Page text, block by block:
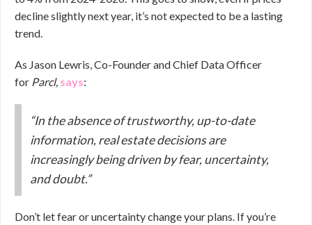
decline slightly next year, it’s not expected to be a lasting
trend.
As Jason Lewris, Co-Founder and Chief Data Officer
for Parcl, says:
“In the absence of trustworthy, up-to-date
information, real estate decisions are
increasingly being driven by fear, uncertainty,
and doubt.”
Don’t let fear or uncertainty change your plans. If you’re